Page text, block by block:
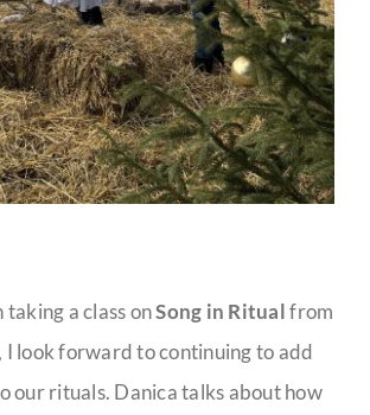
taking a class onSong in Ritualfrom
I look forward to continuing to add
our rituals. Danica talks about how